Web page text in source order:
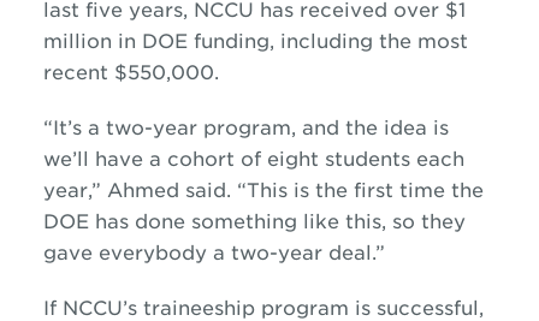
last five years, NCCU has received over $1
million in DOE funding, including the most
recent $550,000.
“It’s a two-year program, and the idea is
we’ll have a cohort of eight students each
year,” Ahmed said. “This is the first time the
DOE has done something like this, so they
gave everybody a two-year deal.”
If NCCU’s traineeship program is successful,